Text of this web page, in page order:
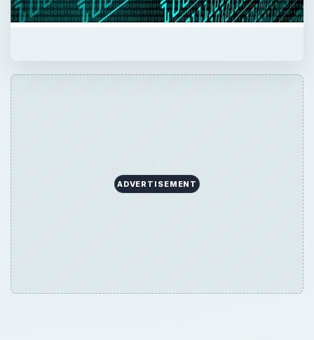
ADVERTISEMENT